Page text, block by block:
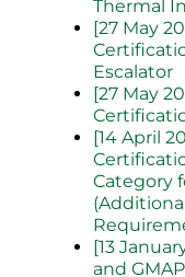
Thermal
[27 May
Escalator
[27 May
[14 April
Category
[13
and